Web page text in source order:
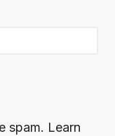
spam. Learn